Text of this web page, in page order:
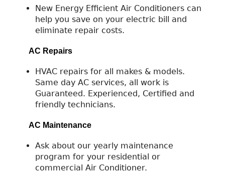
New Energy Efficient Air Conditioners can
help you save on your electric bill and
eliminate repair costs.
AC Repairs
HVAC repairs for all makes & models.
Same day AC services, all work is
Guaranteed. Experienced, Certified and
friendly technicians.
AC Maintenance
Ask about our yearly maintenance
program for your residential or
commercial Air Conditioner.